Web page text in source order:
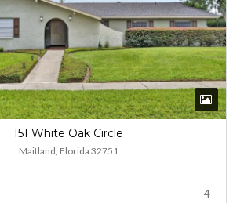
151 White Oak Circle
Maitland, Florida 32751
4